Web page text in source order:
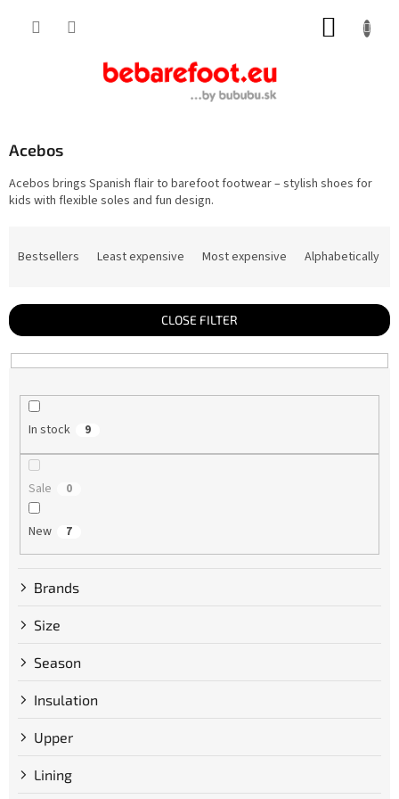
Acebos
Acebos brings Spanish flair to barefoot footwear – stylish shoes for
kids with flexible soles and fun design.
c
t
s
Bestsellers Least expensive Most expensive Alphabetically
CLOSE FILTER
In stock 9
Sale 0
New 7
Brands
Size
Season
Insulation
Upper
Lining